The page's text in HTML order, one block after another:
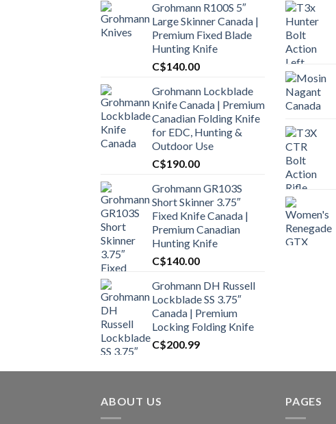
Grohmann R100S 5″
Large Skinner Canada |
Premium Fixed Blade
Hunting Knife
C$140.00
Grohmann Lockblade
Knife Canada | Premium
Canadian Folding Knife
for EDC, Hunting &
Outdoor Use
C$190.00
Grohmann GR103S
Short Skinner 3.75″
Fixed Knife Canada |
Premium Canadian
Hunting Knife
C$140.00
Grohmann DH Russell
Lockblade SS 3.75″
Canada | Premium
Locking Folding Knife
C$200.99
ABOUT US PAGES